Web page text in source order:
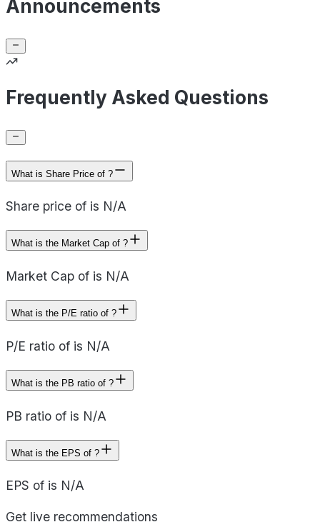
Announcements
Frequently Asked Questions
What is Share Price of ?
Share price of is N/A
What is the Market Cap of ?
Market Cap of is N/A
What is the P/E ratio of ?
P/E ratio of is N/A
What is the PB ratio of ?
PB ratio of is N/A
What is the EPS of ?
EPS of is N/A
Get live recommendations